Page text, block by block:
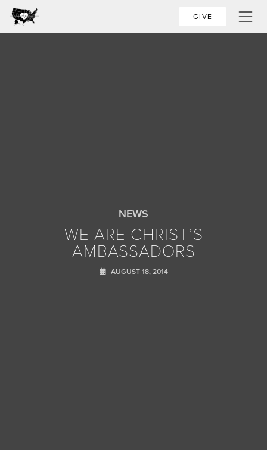
GIVE
NEWS
WE ARE CHRIST’S
AMBASSADORS
AUGUST 18, 2014